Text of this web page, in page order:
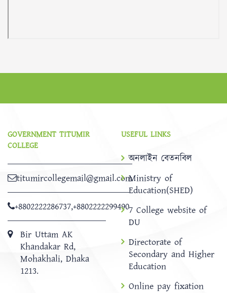
GOVERNMENT TITUMIR
COLLEGE
titumircollegemail@gmail.com
+8802222286737,+8802222299490
Bir Uttam AK
Khandakar Rd,
Mohakhali, Dhaka
1213.
USEFUL LINKS
অনলাইন বেতনবিল
Ministry of
Education(SHED)
7 College website of
DU
Directorate of
Secondary and Higher
Education
Online pay fixation